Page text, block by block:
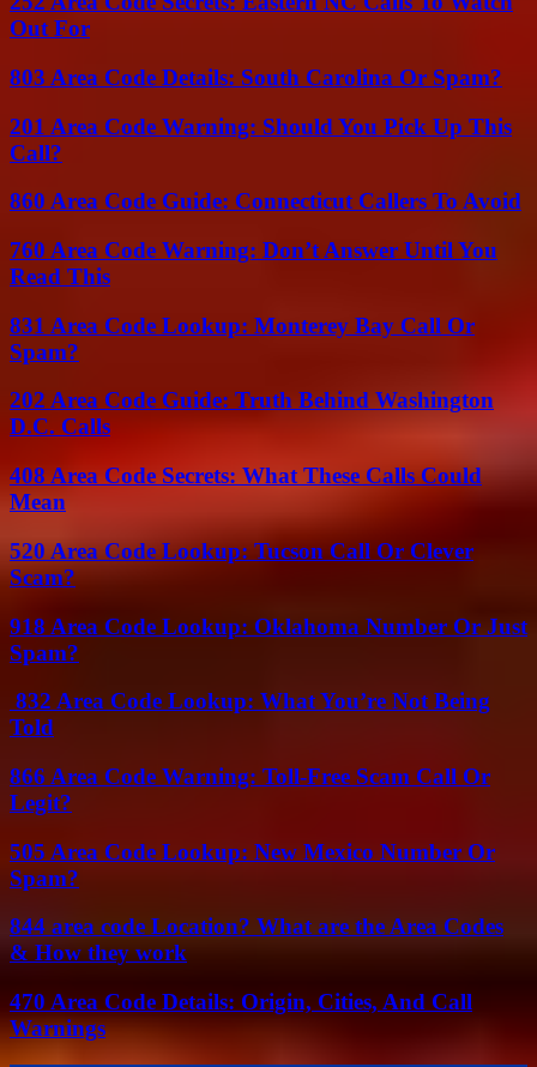
Out For
803 Area Code Details: South Carolina Or Spam?
201 Area Code Warning: Should You Pick Up This
Call?
860 Area Code Guide: Connecticut Callers To Avoid
760 Area Code Warning: Don’t Answer Until You
Read This
831 Area Code Lookup: Monterey Bay Call Or
Spam?
202 Area Code Guide: Truth Behind Washington
D.C. Calls
408 Area Code Secrets: What These Calls Could
Mean
520 Area Code Lookup: Tucson Call Or Clever
Scam?
918 Area Code Lookup: Oklahoma Number Or Just
Spam?
832 Area Code Lookup: What You’re Not Being
Told
866 Area Code Warning: Toll-Free Scam Call Or
Legit?
505 Area Code Lookup: New Mexico Number Or
Spam?
844 area code Location? What are the Area Codes
& How they work
470 Area Code Details: Origin, Cities, And Call
Warnings